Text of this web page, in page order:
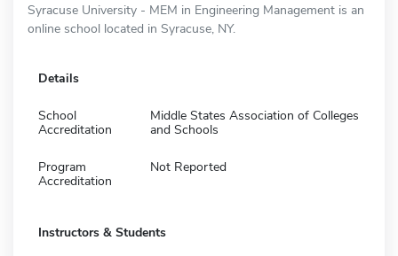
Syracuse University - MEM in Engineering Management is an
online school located in Syracuse, NY.
Details
School
Accreditation
Middle States Association of Colleges
and Schools
Program
Accreditation
Not Reported
Instructors & Students